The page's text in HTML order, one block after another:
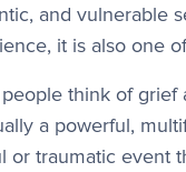
and vulnerable
it is also one
think of
a powerful,
or traumatic event